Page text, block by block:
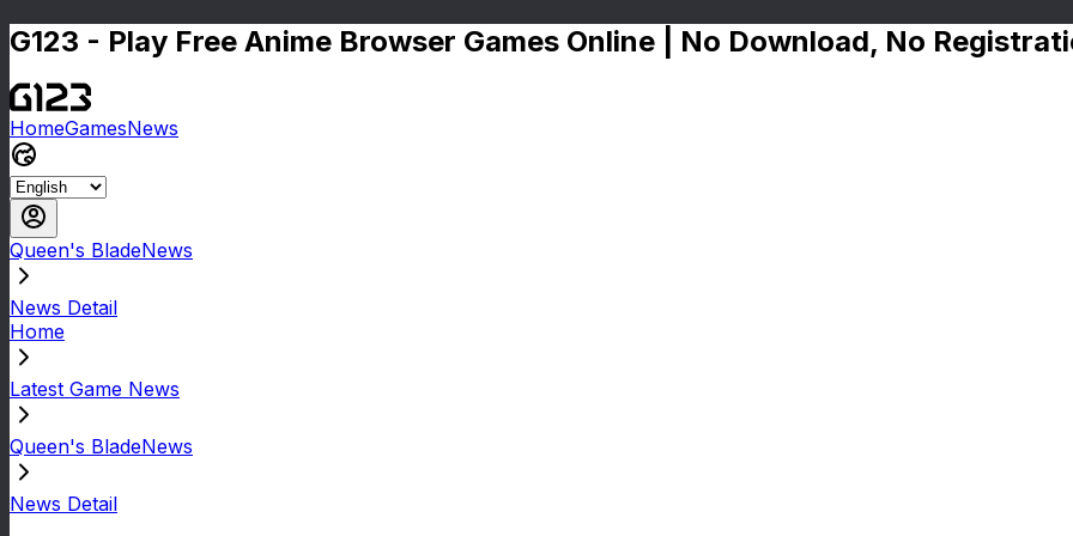
G123 - Play Free Anime Browser Games Online | No Download, No
HomeGamesNews
Queen's BladeNews
News Detail
Home
Latest Game News
Queen's BladeNews
News Detail